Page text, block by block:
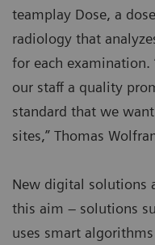
teamplay Dose, a
radiology that
for each examination.
our staff a quality
standard that we
sites,” Thomas
New digital solutions
this aim – solutions
uses smart